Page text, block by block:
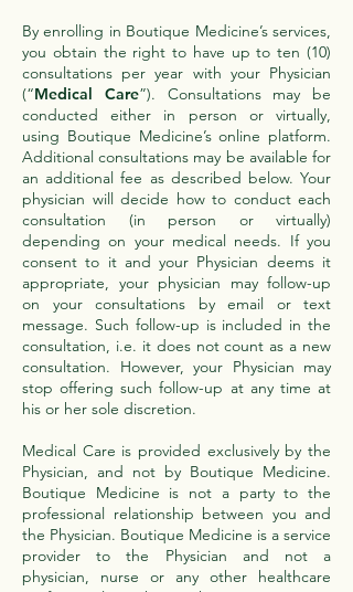
By enrolling in Boutique Medicine’s services,
you obtain the right to have up to ten (10)
consultations per year with your Physician
(“Medical Care”). Consultations may be
conducted either in person or virtually,
using Boutique Medicine’s online platform.
Additional consultations may be available for
an additional fee as described below. Your
physician will decide how to conduct each
consultation (in person or virtually)
depending on your medical needs. If you
consent to it and your Physician deems it
appropriate, your physician may follow-up
on your consultations by email or text
message. Such follow-up is included in the
consultation, i.e. it does not count as a new
consultation. However, your Physician may
stop offering such follow-up at any time at
his or her sole discretion.
Medical Care is provided exclusively by the
Physician, and not by Boutique Medicine.
Boutique Medicine is not a party to the
professional relationship between you and
the Physician. Boutique Medicine is a service
provider to the Physician and not a
physician, nurse or any other healthcare